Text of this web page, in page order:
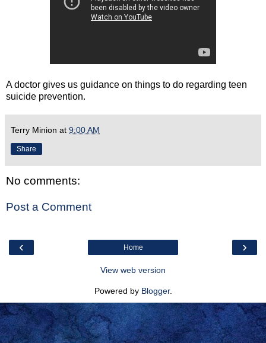
A doctor gives us guidance on things to do regarding teen
suicide prevention.
Terry Minion at 9:00 AM
Share
No comments:
Post a Comment
‹ ›
Home
View web version
Powered by Blogger.